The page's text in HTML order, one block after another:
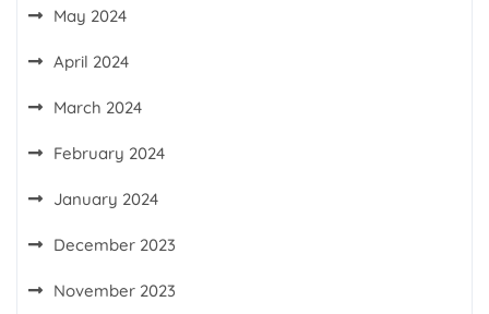
May 2024
April 2024
March 2024
February 2024
January 2024
December 2023
November 2023